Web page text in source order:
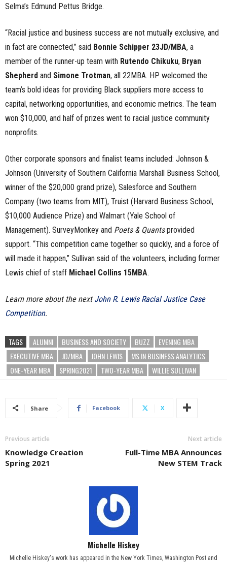
Selma’s Edmund Pettus Bridge.
“Racial justice and business success are not mutually exclusive, and
in fact are connected,” said Bonnie Schipper 23JD/MBA, a
member of the runner-up team with Rutendo Chikuku, Bryan
Shepherd and Simone Trotman, all 22MBA. HP welcomed the
team’s bold ideas for providing Black suppliers more access to
capital, networking opportunities, and economic metrics. The team
won $10,000, and half of prizes went to racial justice community
nonprofits.
Other corporate sponsors and finalist teams included: Johnson &
Johnson (University of Southern California Marshall Business School,
winner of the $20,000 grand prize), Salesforce and Southern
Company (two teams from MIT), Truist (Harvard Business School,
$10,000 Audience Prize) and Walmart (Yale School of
Management). SurveyMonkey and Poets & Quantsprovided
support. “This competition came together so quickly, and a force of
will made it happen,” Sullivan said of the volunteers, including former
Lewis chief of staff Michael Collins 15MBA.
Learn more about the next John R. Lewis Racial Justice Case
Competition.
TAGS ALUMNI BUSINESS AND SOCIETY BUZZ
EVENING MBA
EXECUTIVE MBA
JD/MBA JOHN LEWIS
MS IN BUSINESS ANALYTICS
ONE-YEAR MBA
SPRING2021 TWO-YEAR MBA WILLIE SULLIVAN
Share Facebook X
Previous article
Knowledge Creation
Spring 2021
Next article
Full-Time MBA Announces
New STEM Track
Michelle Hiskey
Michelle Hiskey's work has appeared in the New York Times, Washington Post and